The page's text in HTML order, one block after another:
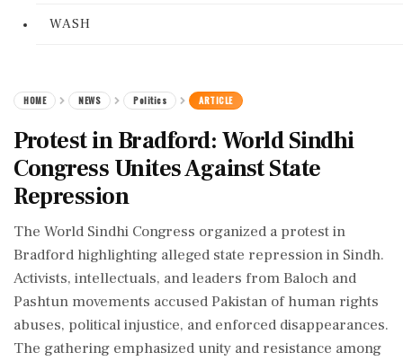
WASH
HOME NEWS Politics ARTICLE
Protest in Bradford: World Sindhi
Congress Unites Against State
Repression
The World Sindhi Congress organized a protest in
Bradford highlighting alleged state repression in Sindh.
Activists, intellectuals, and leaders from Baloch and
Pashtun movements accused Pakistan of human rights
abuses, political injustice, and enforced disappearances.
The gathering emphasized unity and resistance among